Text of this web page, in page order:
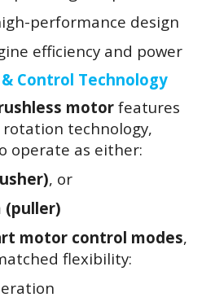
performance design
efficiency and power
Control Technology
motor features
technology,
operate as either:
, or
(puller)
motor control modes,
flexibility: